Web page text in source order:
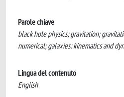
Parole chiave
black hole physics; gravitation;
numerical; galaxies: kinematics and
Lingua del contenuto
English